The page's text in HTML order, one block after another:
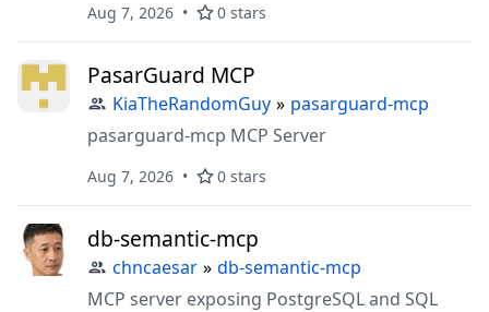
Aug 7, 2026 0 stars
PasarGuard MCP
KiaTheRandomGuy » pasarguard-mcp
pasarguard-mcp MCP Server
Aug 7, 2026 0 stars
db-semantic-mcp
chncaesar » db-semantic-mcp
MCP server exposing PostgreSQL and SQL